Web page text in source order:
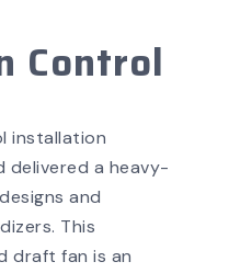
Control
installation
delivered a heavy-
and
This
draft fan is an